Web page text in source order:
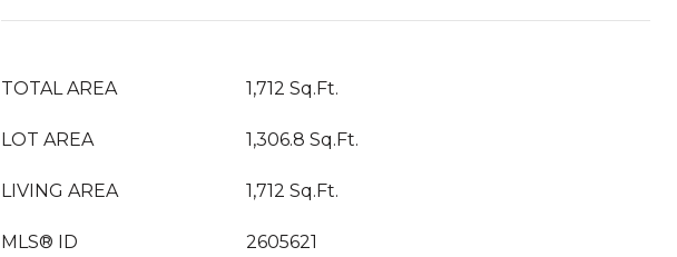
TOTAL AREA 1,712 Sq.Ft.
LOT AREA 1,306.8 Sq.Ft.
LIVING AREA 1,712 Sq.Ft.
MLS® ID 2605621